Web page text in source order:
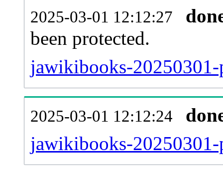
2025-03-01 12:12:27
been protected.
jawikibooks-
2025-03-01 12:12:24
jawikibooks-20250301-